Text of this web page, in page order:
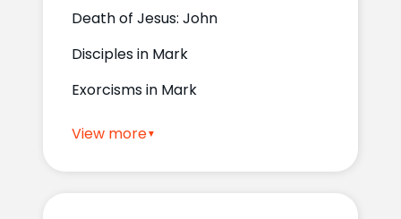
Death of Jesus: John
Disciples in Mark
Exorcisms in Mark
View more